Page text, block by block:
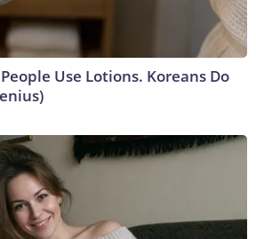
Use Lotions. Koreans Do